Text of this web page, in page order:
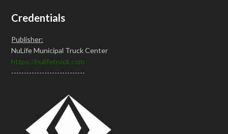
Credentials
Publisher:
NuLife Municipal Truck Center
https://nulifetruck.com
-----------------------------